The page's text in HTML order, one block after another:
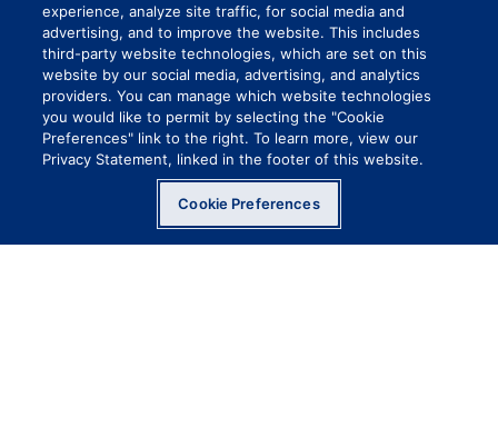
experience, analyze site traffic, for social media and
advertising, and to improve the website. This includes
third-party website technologies, which are set on this
website by our social media, advertising, and analytics
providers. You can manage which website technologies
you would like to permit by selecting the "Cookie
Preferences" link to the right. To learn more, view our
Privacy Statement, linked in the footer of this website.
Cookie Preferences